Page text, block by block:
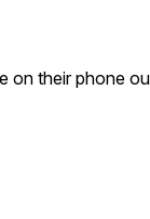
on their phone